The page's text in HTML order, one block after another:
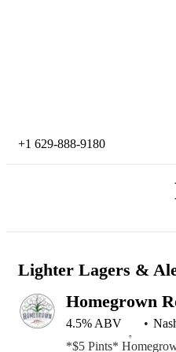
+1 629-888-9180
Lighter Lagers &
Homegrown
4.5% ABV